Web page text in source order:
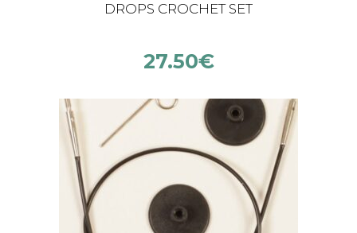
DROPS CROCHET SET
27.50€